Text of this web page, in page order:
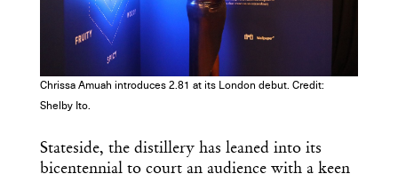
Chrissa Amuah introduces 2.81 at its London debut. Credit:
Shelby Ito.
Stateside, the distillery has leaned into its
bicentennial to court an audience with a keen